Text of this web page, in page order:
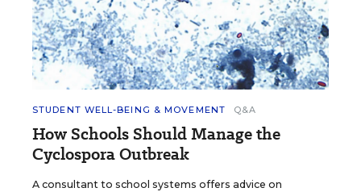
STUDENT WELL-BEING & MOVEMENT Q&A
How Schools Should Manage the
Cyclospora Outbreak
A consultant to school systems offers advice on